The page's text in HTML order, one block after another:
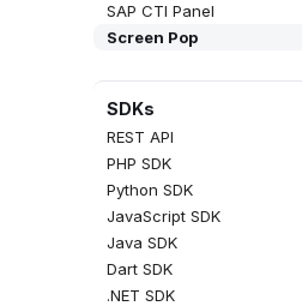
SAP CTI Panel
Screen Pop
SDKs
REST API
PHP SDK
Python SDK
JavaScript SDK
Java SDK
Dart SDK
.NET SDK